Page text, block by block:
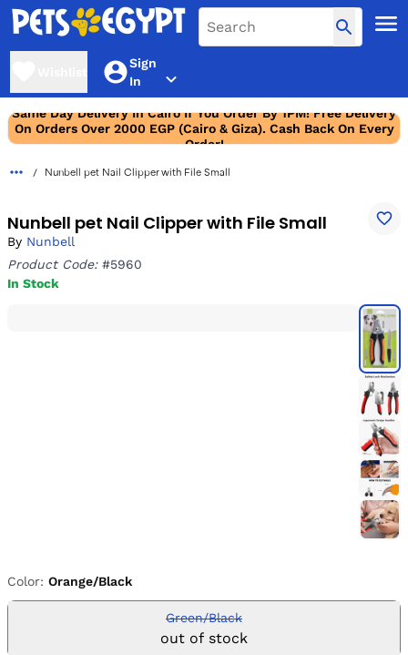
Sign
In
Same Day Delivery In Cairo If You Order By 1PM! Free Delivery
On Orders Over 2000 EGP (Cairo & Giza). Cash Back On Every
Order!
Nunbell pet Nail Clipper with File Small
Nunbell pet Nail Clipper with File Small
By Nunbell
Product Code:#5960
In Stock
Color: Orange/Black
Green/Black
out of stock